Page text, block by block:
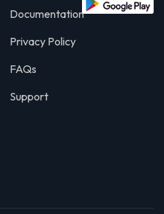
Documentation
Privacy Policy
FAQs
Support